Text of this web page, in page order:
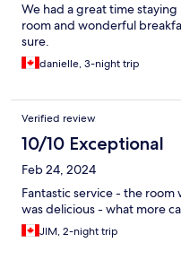
We had a great time
room and wonderful
sure.
danielle, 3-night trip
Verified review
10/10 Exceptional
Feb 24, 2024
Fantastic service - the
was delicious - what more
JIM, 2-night trip